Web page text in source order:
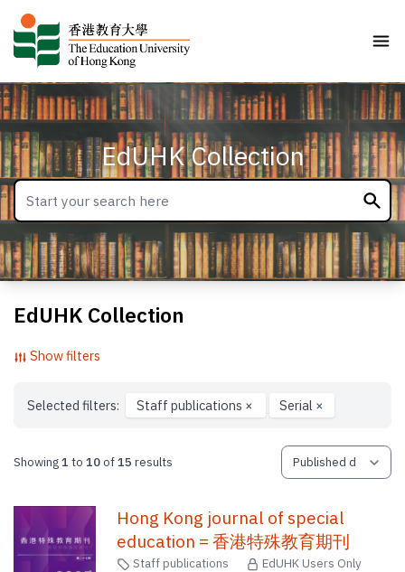
EdUHK Collection
EdUHK Collection
Show filters
Selected filters: Staff publications × Serial ×
Showing1 to10of15 results
Hong Kong journal of special
education = 香港特殊教育期刊
Staff publications EdUHK Users Only